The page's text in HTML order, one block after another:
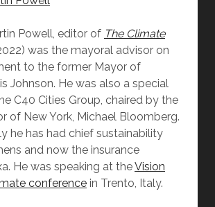
Powell, editor of The Climate
was the mayoral advisor on
to the former Mayor of
Johnson. He was also a special
C40 Cities Group, chaired by the
of New York, Michael Bloomberg.
he has had chief sustainability
and now the insurance
He was speaking at theVision
conferencein Trento, Italy.